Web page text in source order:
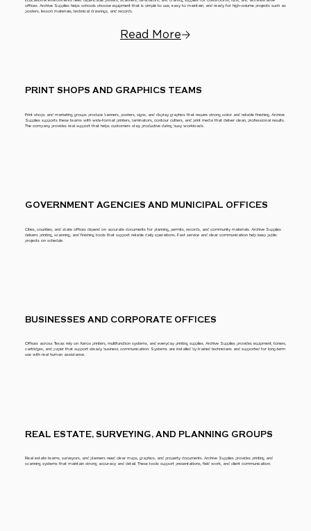
offices. Archive Supplies helps schools choose equipment that is simple to use, easy to maintain, and ready for high-volume projects such as
posters, lesson materials, technical drawings, and records.
Read More
PRINT SHOPS AND GRAPHICS TEAMS
Print shops and marketing groups produce banners, posters, signs, and display graphics that require strong color and reliable finishing. Archive
Supplies supports these teams with wide-format printers, laminators, contour cutters, and print media that deliver clean, professional results.
The company provides real support that helps customers stay productive during busy workloads.
GOVERNMENT AGENCIES AND MUNICIPAL OFFICES
Cities, counties, and state offices depend on accurate documents for planning, permits, records, and community materials. Archive Supplies
delivers printing, scanning, and finishing tools that support reliable daily operations. Fast service and clear communication help keep public
projects on schedule.
BUSINESSES AND CORPORATE OFFICES
Offices across Texas rely on Xerox printers, multifunction systems, and everyday printing supplies. Archive Supplies provides equipment, toners,
cartridges, and paper that support steady business communication. Systems are installed by trained technicians and supported for long-term
use with real human assistance.
REAL ESTATE, SURVEYING, AND PLANNING GROUPS
Real estate teams, surveyors, and planners need clear maps, graphics, and property documents. Archive Supplies provides printing and
scanning systems that maintain strong accuracy and detail. These tools support presentations, field work, and client communication.